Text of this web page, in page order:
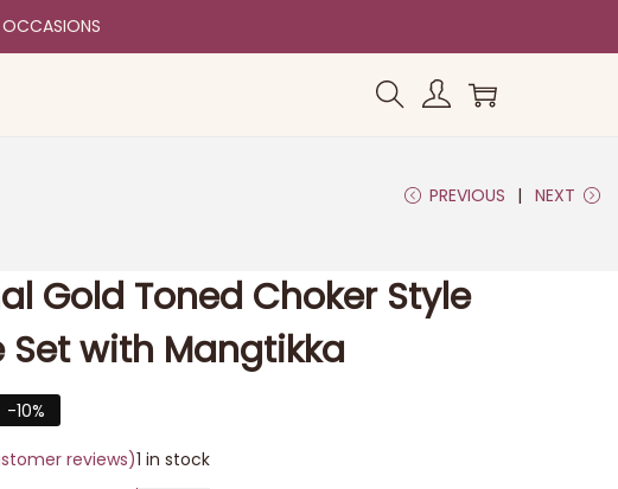
OCCASIONS
PREVIOUS NEXT
Gold Toned Choker Style
Set with Mangtikka
-10%
reviews)1 in stock